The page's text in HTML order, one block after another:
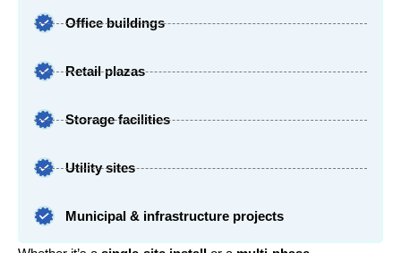
Office buildings
Retail plazas
Storage facilities
Utility sites
Municipal & infrastructure projects